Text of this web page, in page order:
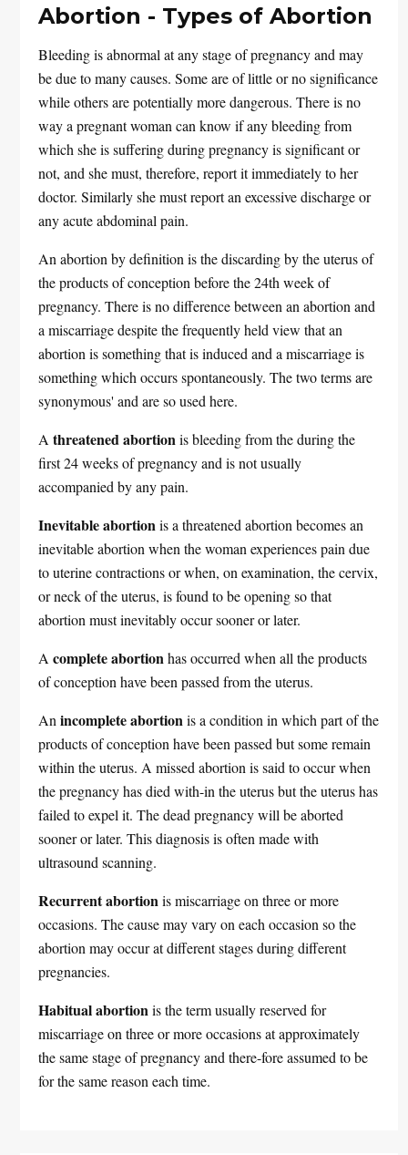
Abortion - Types of Abortion
Bleeding is abnormal at any stage of pregnancy and may
be due to many causes. Some are of little or no significance
while others are potentially more dangerous. There is no
way a pregnant woman can know if any bleeding from
which she is suffering during pregnancy is significant or
not, and she must, therefore, report it immediately to her
doctor. Similarly she must report an excessive discharge or
any acute abdominal pain.
An abortion by definition is the discarding by the uterus of
the products of conception before the 24th week of
pregnancy. There is no difference between an abortion and
a miscarriage despite the frequently held view that an
abortion is something that is induced and a miscarriage is
something which occurs spontaneously. The two terms are
synonymous' and are so used here.
Athreatened abortionis bleeding from the during the
first 24 weeks of pregnancy and is not usually
accompanied by any pain.
Inevitable abortionis a threatened abortion becomes an
inevitable abortion when the woman experiences pain due
to uterine contractions or when, on examination, the cervix,
or neck of the uterus, is found to be opening so that
abortion must inevitably occur sooner or later.
Acomplete abortionhas occurred when all the products
of conception have been passed from the uterus.
Anincomplete abortionis a condition in which part of the
products of conception have been passed but some remain
within the uterus. A missed abortion is said to occur when
the pregnancy has died with-in the uterus but the uterus has
failed to expel it. The dead pregnancy will be aborted
sooner or later. This diagnosis is often made with
ultrasound scanning.
Recurrent abortionis miscarriage on three or more
occasions. The cause may vary on each occasion so the
abortion may occur at different stages during different
pregnancies.
Habitual abortionis the term usually reserved for
miscarriage on three or more occasions at approximately
the same stage of pregnancy and there-fore assumed to be
for the same reason each time.